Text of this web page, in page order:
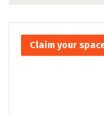
Claim your